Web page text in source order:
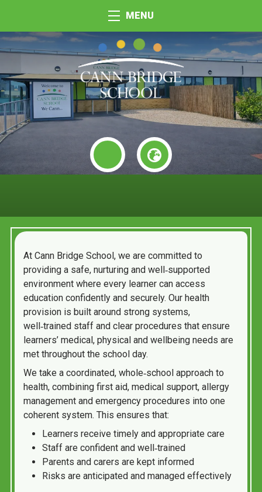
MENU
At Cann Bridge School, we are committed to
providing a safe, nurturing and well‑supported
environment where every learner can access
education confidently and securely. Our health
provision is built around strong systems,
well‑trained staff and clear procedures that ensure
learners’ medical, physical and wellbeing needs are
met throughout the school day.
We take a coordinated, whole‑school approach to
health, combining first aid, medical support, allergy
management and emergency procedures into one
coherent system. This ensures that:
Learners receive timely and appropriate care
Staff are confident and well‑trained
Parents and carers are kept informed
Risks are anticipated and managed effectively